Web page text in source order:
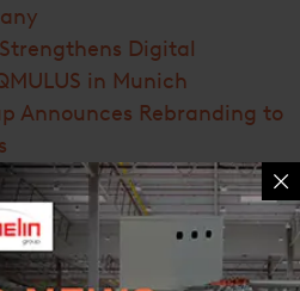
Digital
in Munich
Announces Rebranding to
Signs Agreement to Acquire
Solutions and UPC-
Innovation at the ’25 Brake